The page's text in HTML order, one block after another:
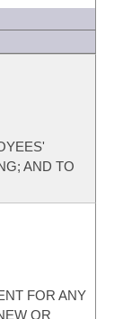
AND TO
FOR ANY
OR